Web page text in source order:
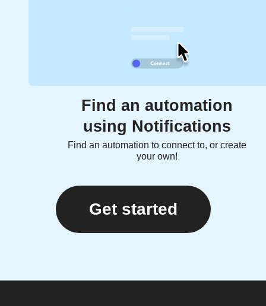
Find an automation
using Notifications
Find an automation to connect to, or create
your own!
Get started